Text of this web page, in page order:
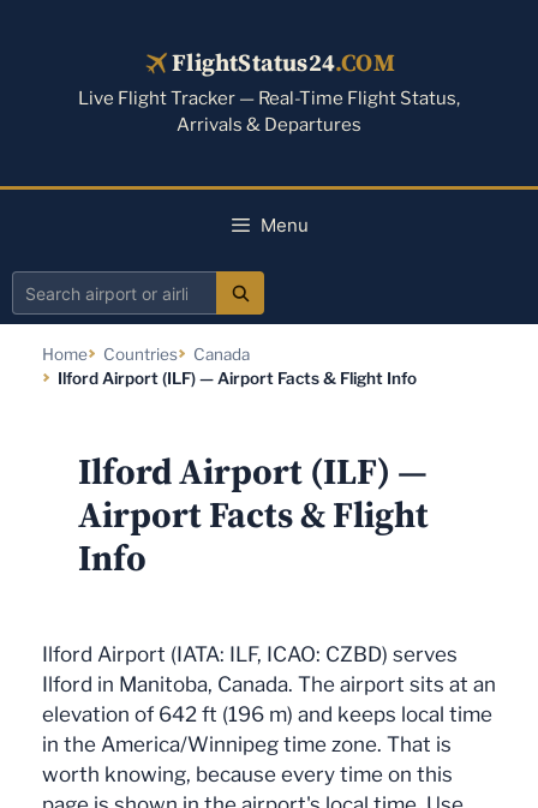
FlightStatus24.COM
Live Flight Tracker — Real-Time Flight Status,
Arrivals & Departures
Menu
Search
Home Countries
Canada
Ilford Airport (ILF) — Airport Facts & Flight Info
Ilford Airport (ILF) —
Airport Facts & Flight
Info
Ilford Airport (IATA: ILF, ICAO: CZBD) serves
Ilford in Manitoba, Canada. The airport sits at an
elevation of 642 ft (196 m) and keeps local time
in the America/Winnipeg time zone. That is
worth knowing, because every time on this